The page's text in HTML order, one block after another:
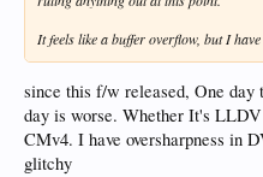
It feels like a buffer overflow, but I
since this f/w released, One day
day is worse. Whether It's
CMv4. I have oversharpness in
glitchy